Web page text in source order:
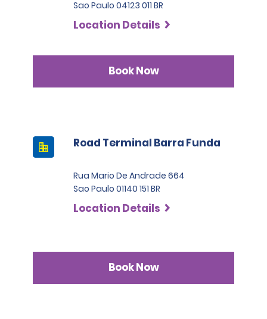
Sao Paulo 04123 011 BR
Location Details
Book Now
Road Terminal Barra Funda
Rua Mario De Andrade 664
Sao Paulo 01140 151 BR
Location Details
Book Now